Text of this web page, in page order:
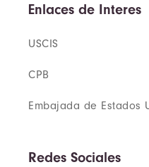
Enlaces de Interes
USCIS
CPB
Embajada de Estados
Redes Sociales